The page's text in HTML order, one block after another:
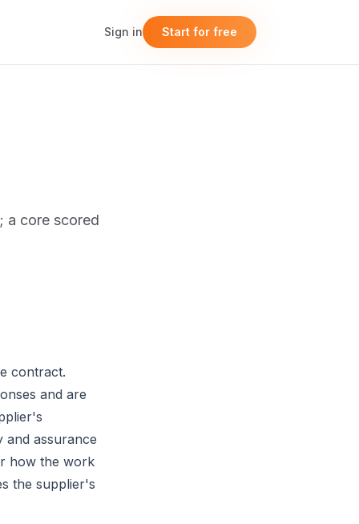
Sign in Start for free
a core scored
contract.
and are
and assurance
how the work
the supplier's